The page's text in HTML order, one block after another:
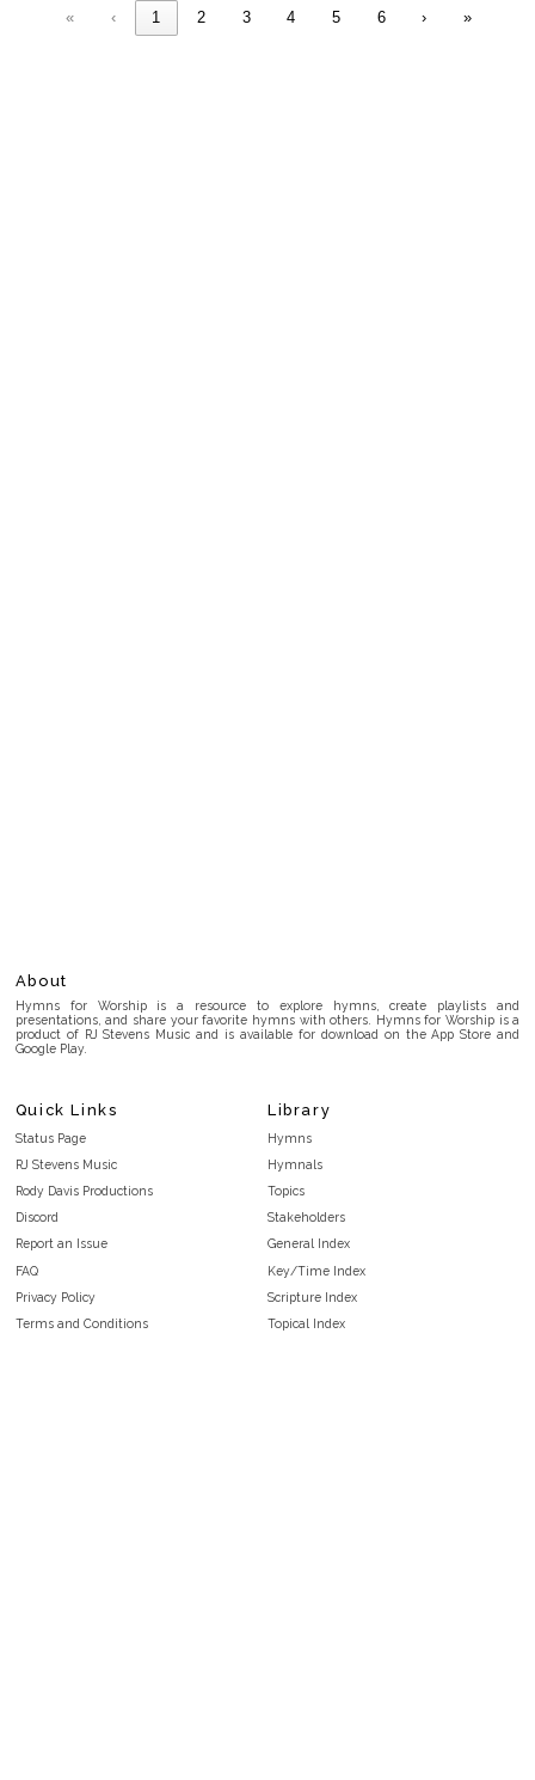
« ‹ 1 2 3 4 5 6 › »
About
Hymns for Worship is a resource to explore hymns, create playlists and
presentations, and share your favorite hymns with others. Hymns for Worship is a
product of RJ Stevens Music and is available for download on the App Store and
Google Play.
Quick Links
Status Page
RJ Stevens Music
Rody Davis Productions
Discord
Report an Issue
FAQ
Privacy Policy
Terms and Conditions
Library
Hymns
Hymnals
Topics
Stakeholders
General Index
Key/Time Index
Scripture Index
Topical Index